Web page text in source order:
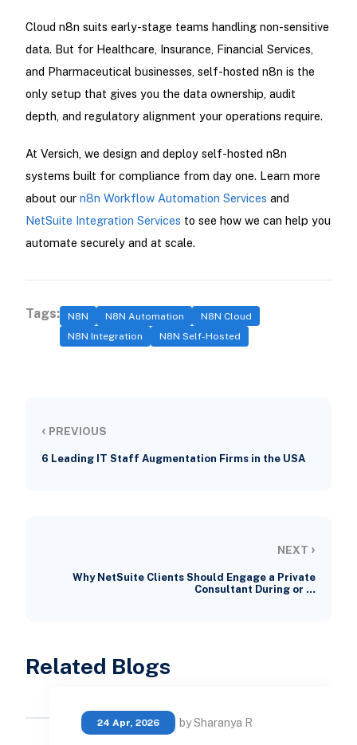
Cloud n8n suits early-stage teams handling non-sensitive
data. But for Healthcare, Insurance, Financial Services,
and Pharmaceutical businesses, self-hosted n8n is the
only setup that gives you the data ownership, audit
depth, and regulatory alignment your operations require.
At Versich, we design and deploy self-hosted n8n
systems built for compliance from day one. Learn more
about our n8n Workflow Automation Services and
NetSuite Integration Services to see how we can help you
automate securely and at scale.
Tags: N8N N8N Automation
N8N Cloud
N8N Integration
N8N Self-Hosted
‹ PREVIOUS
6 Leading IT Staff Augmentation Firms in the USA
NEXT ›
Why NetSuite Clients Should Engage a Private
Consultant During or …
Related Blogs
24 Apr, 2026 by Sharanya R